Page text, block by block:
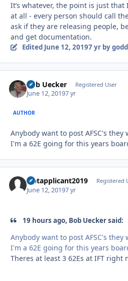
It’s whatever, the point is just that
at all - every person should call
ask if they are releasing people,
and get documentation.
Edited June 12, 20197 yrby
Bob Uecker Registered User
June 12, 20197 yr
AUTHOR
Anybody want to post AFSC's
I'm a 62E going for this years
Uptapplicant2019 Registered
June 12, 20197 yr
19 hours ago, Bob Uecker said:
Anybody want to post AFSC's
I'm a 62E going for this years
Theres at least 3 62Es at IFT right